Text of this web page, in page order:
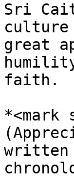
Sri
culture
great
faith.
written